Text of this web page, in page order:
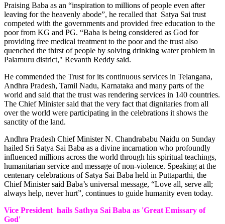
Praising Baba as an “inspiration to millions of people even after
leaving for the heavenly abode”, he recalled that Satya Sai trust
competed with the governments and provided free education to the
poor from KG and PG. “Baba is being considered as God for
providing free medical treatment to the poor and the trust also
quenched the thirst of people by solving drinking water problem in
Palamuru district," Revanth Reddy said.
He commended the Trust for its continuous services in Telangana,
Andhra Pradesh, Tamil Nadu, Karnataka and many parts of the
world and said that the trust was rendering services in 140 countries.
The Chief Minister said that the very fact that dignitaries from all
over the world were participating in the celebrations it shows the
sanctity of the land.
Andhra Pradesh Chief Minister N. Chandrababu Naidu on Sunday
hailed Sri Satya Sai Baba as a divine incarnation who profoundly
influenced millions across the world through his spiritual teachings,
humanitarian service and message of non-violence. Speaking at the
centenary celebrations of Satya Sai Baba held in Puttaparthi, the
Chief Minister said Baba’s universal message, “Love all, serve all;
always help, never hurt”, continues to guide humanity even today.
Vice President hails Sathya Sai Baba as 'Great Emissary of
God'